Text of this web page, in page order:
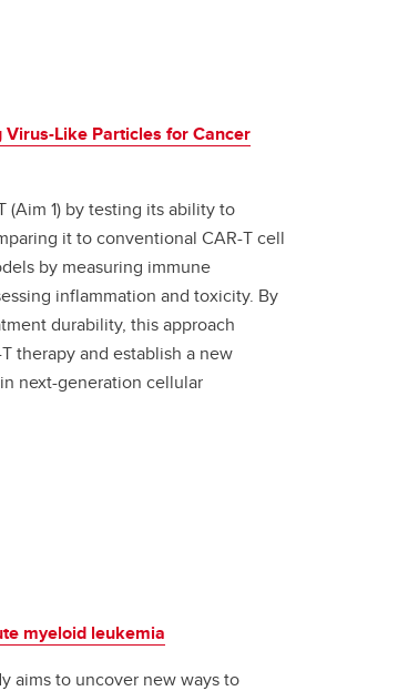
Virus-Like Particles for Cancer
(Aim 1) by testing its ability to
it to conventional CAR-T cell
by measuring immune
inflammation and toxicity. By
durability, this approach
therapy and establish a new
next-generation cellular
myeloid leukemia
aims to uncover new ways to